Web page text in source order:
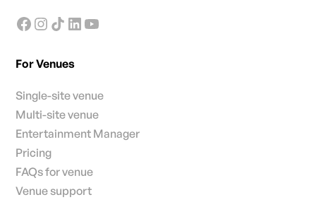
For Venues
Single-site venue
Multi-site venue
Entertainment Manager
Pricing
FAQs for venue
Venue support